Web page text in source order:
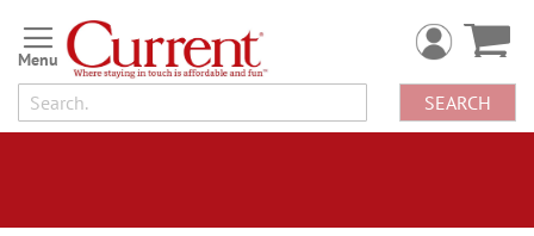
Skip
to
Content
SEARCH